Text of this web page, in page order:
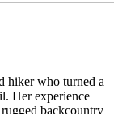
hiker who turned a
Her experience
backcountry